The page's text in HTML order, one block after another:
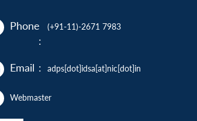
Phone
:
(+91-11)-2671 7983
Email : adps[dot]idsa[at]nic[dot]in
Webmaster